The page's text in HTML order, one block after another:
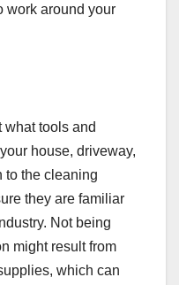
work around your
what tools and
house, driveway,
to the cleaning
they are familiar
Not being
might result from
which can